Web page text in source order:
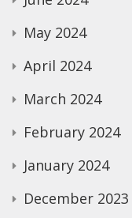
May 2024
April 2024
March 2024
February 2024
January 2024
December 2023